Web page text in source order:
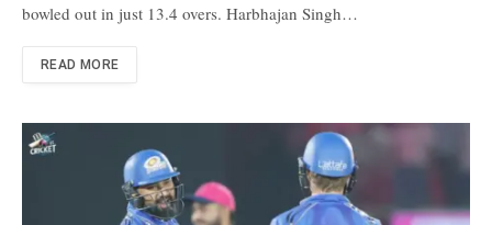
bowled out in just 13.4 overs. Harbhajan Singh…
READ MORE